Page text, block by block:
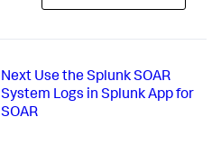
Next Use the Splunk SOAR
System Logs in Splunk App for
SOAR